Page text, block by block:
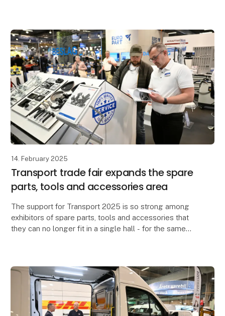
14. February 2025
Transport trade fair expands the spare
parts, tools and accessories area
The support for Transport 2025 is so strong among
exhibitors of spare parts, tools and accessories that
they can no longer fit in a single hall - for the same